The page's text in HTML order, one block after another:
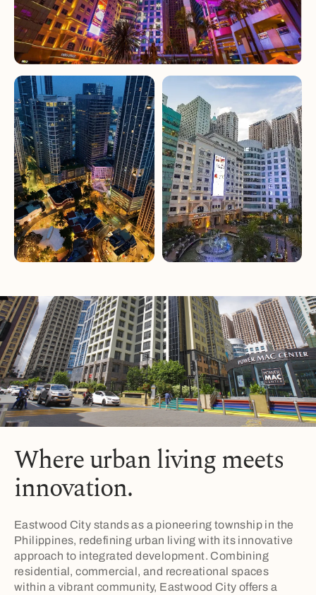
Where urban living meets
innovation.
Eastwood City stands as a pioneering township in the
Philippines, redefining urban living with its innovative
approach to integrated development. Combining
residential, commercial, and recreational spaces
within a vibrant community, Eastwood City offers a